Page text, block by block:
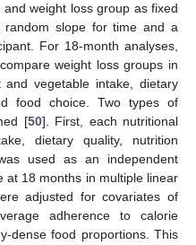
weight loss group as fixed
slope for time and a
For 18-month analyses,
weight loss groups in
vegetable intake, dietary
food choice. Two types of
[50]. First, each nutritional
dietary quality, nutrition
used as an independent
at 18 months in multiple linear
adjusted for covariates of
adherence to calorie
dense food proportions. This